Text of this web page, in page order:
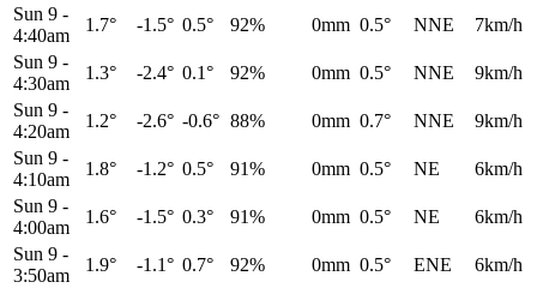
Sun 9 -
4:40am
1.7° -1.5° 0.5° 92% 0mm 0.5° NNE
7km/h
Sun 9 -
4:30am
1.3° -2.4° 0.1° 92% 0mm 0.5° NNE
9km/h
Sun 9 -
4:20am
1.2° -2.6° -0.6° 88% 0mm 0.7° NNE
9km/h
Sun 9 -
4:10am
1.8° -1.2° 0.5° 91% 0mm 0.5° NE
6km/h
Sun 9 -
4:00am
1.6° -1.5° 0.3° 91% 0mm 0.5° NE
6km/h
Sun 9 -
3:50am
1.9° -1.1° 0.7° 92% 0mm 0.5° ENE
6km/h